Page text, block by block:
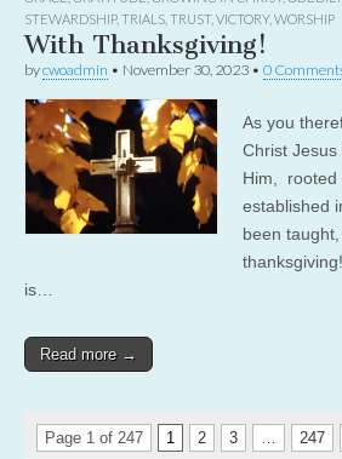
STEWARDSHIP, TRIALS TRUST, VICTORY, WORSHIP
With Thanksgiving!
bycwoadmin • November 30, 2023 • 0
As you
Christ
Him, rooted
established
been
is…
Read more →
Page 1 of 247 1 2 3 … 247